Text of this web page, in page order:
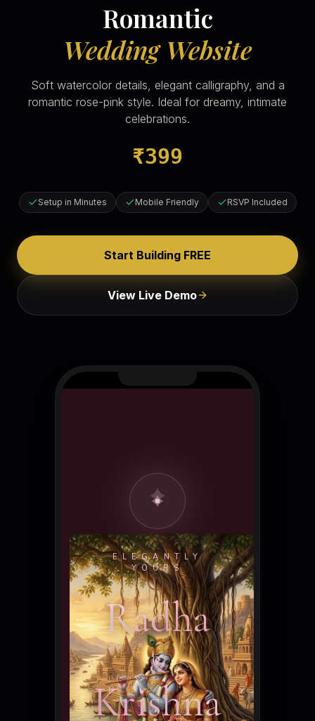
Romantic
Wedding Website
Soft watercolor details, elegant calligraphy, and a
romantic rose-pink style. Ideal for dreamy, intimate
celebrations.
₹399
Setup in Minutes Mobile Friendly RSVP Included
Start Building FREE
View Live Demo